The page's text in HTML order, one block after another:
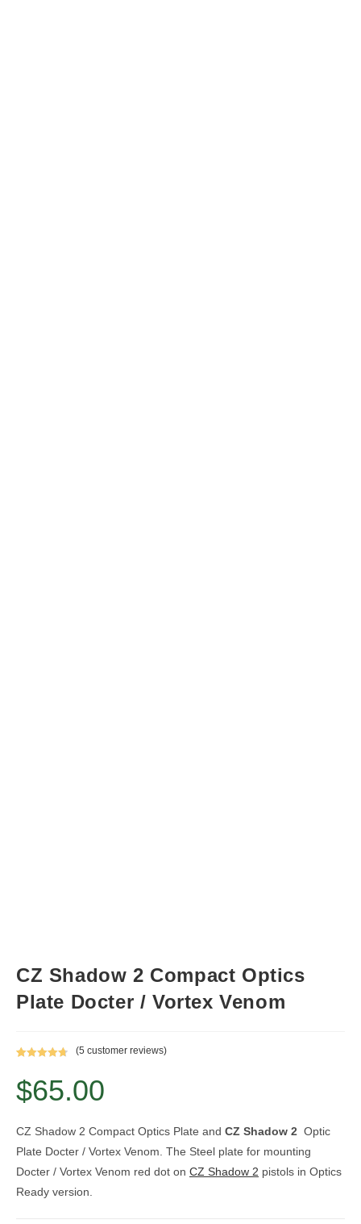
CZ Shadow 2 Compact Optics
Plate Docter / Vortex Venom
out of 5
based on
ratings
(5 customer reviews)
$65.00
CZ Shadow 2 Compact Optics Plate and CZ Shadow 2 Optic
Plate Docter / Vortex Venom. The Steel plate for mounting
Docter / Vortex Venom red dot on CZ Shadow 2 pistols in Optics
Ready version.